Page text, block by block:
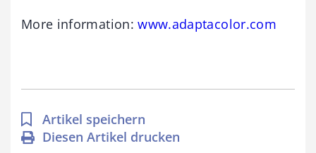
More information:www.adaptacolor.com
Artikel speichern
Diesen Artikel drucken